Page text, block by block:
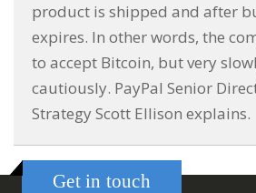
product is shipped and after
expires. In other words, the
to accept Bitcoin, but very
cautiously. PayPal Senior
Strategy Scott Ellison explains.
Get in touch